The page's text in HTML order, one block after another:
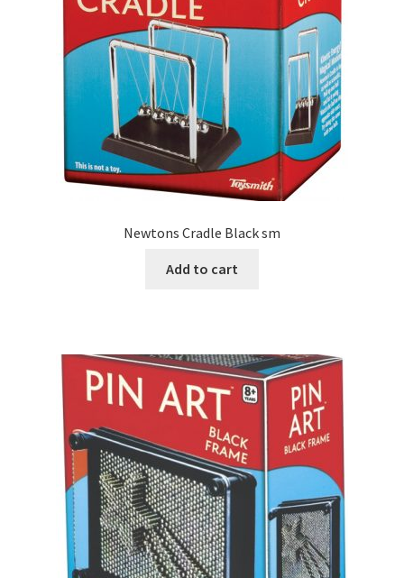
Newtons Cradle Black sm
Add to cart